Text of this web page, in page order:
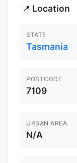
📍 Location
STATE
Tasmania
POSTCODE
7109
URBAN AREA
N/A